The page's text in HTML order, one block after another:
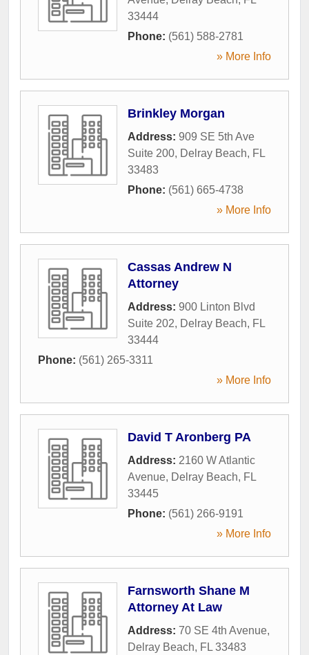
33444
Phone: (561) 588-2781
» More Info
Brinkley Morgan
Address: 909 SE 5th Ave
Suite 200, Delray Beach, FL
33483
Phone: (561) 665-4738
» More Info
Cassas Andrew N
Attorney
Address: 900 Linton Blvd
Suite 202, Delray Beach, FL
33444
Phone: (561) 265-3311
» More Info
David T Aronberg PA
Address: 2160 W Atlantic
Avenue, Delray Beach, FL
33445
Phone: (561) 266-9191
» More Info
Farnsworth Shane M
Attorney At Law
Address: 70 SE 4th Avenue,
Delray Beach, FL 33483